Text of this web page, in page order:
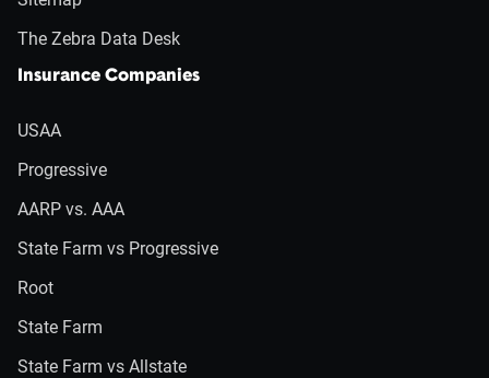
The Zebra Data Desk
Insurance Companies
USAA
Progressive
AARP vs. AAA
State Farm vs Progressive
Root
State Farm
State Farm vs Allstate